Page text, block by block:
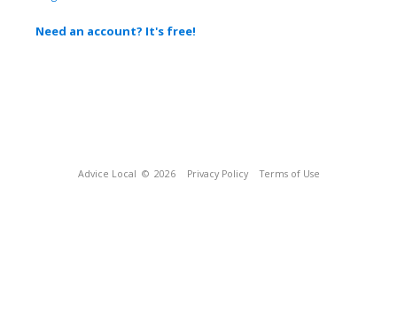
Need an account? It's free!
Advice Local © 2026 Privacy Policy Terms of Use